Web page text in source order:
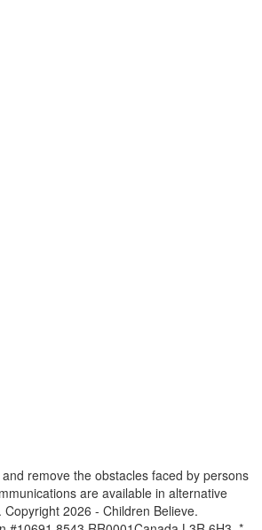
remove the obstacles faced by persons
are available in alternative
2026 - Children Believe.